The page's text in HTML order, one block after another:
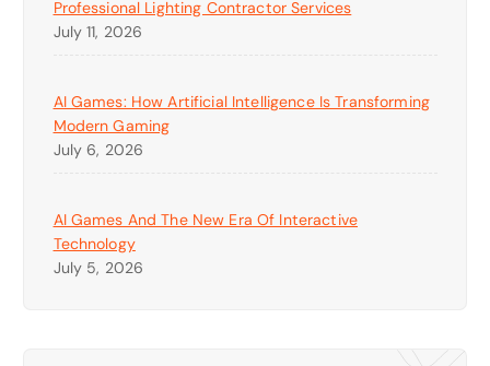
Professional Lighting Contractor Services
July 11, 2026
AI Games: How Artificial Intelligence Is Transforming
Modern Gaming
July 6, 2026
AI Games And The New Era Of Interactive
Technology
July 5, 2026